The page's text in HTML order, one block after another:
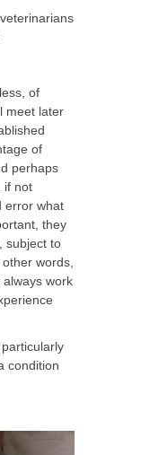
of
meet later
of
perhaps
if not
error what
they
subject to
words,
always work
condition